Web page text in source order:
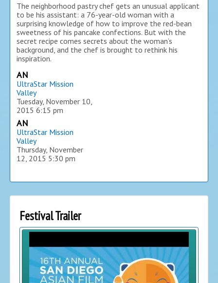
The neighborhood pastry chef gets an unusual applicant
to be his assistant: a 76-year-old woman with a
surprising knowledge of how to improve the red-bean
sweetness of his pancake confections. But with the
secret recipe comes secrets about the woman’s
background, and the chef is brought to rethink his
inspiration.
AN
UltraStar Mission
Valley
Tuesday, November 10,
2015 6:15 pm
AN
UltraStar Mission
Valley
Thursday, November
12, 2015 5:30 pm
Festival Trailer